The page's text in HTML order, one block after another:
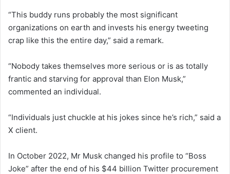
“This buddy runs probably the most significant
organizations on earth and invests his energy tweeting
crap like this the entire day,” said a remark.
“Nobody takes themselves more serious or is as totally
frantic and starving for approval than Elon Musk,”
commented an individual.
“Individuals just chuckle at his jokes since he’s rich,” said a
X client.
In October 2022, Mr Musk changed his profile to “Boss
Joke” after the end of his $44 billion Twitter procurement